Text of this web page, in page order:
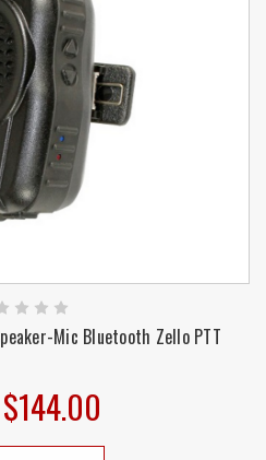
Mic Bluetooth Zello PTT
$144.00